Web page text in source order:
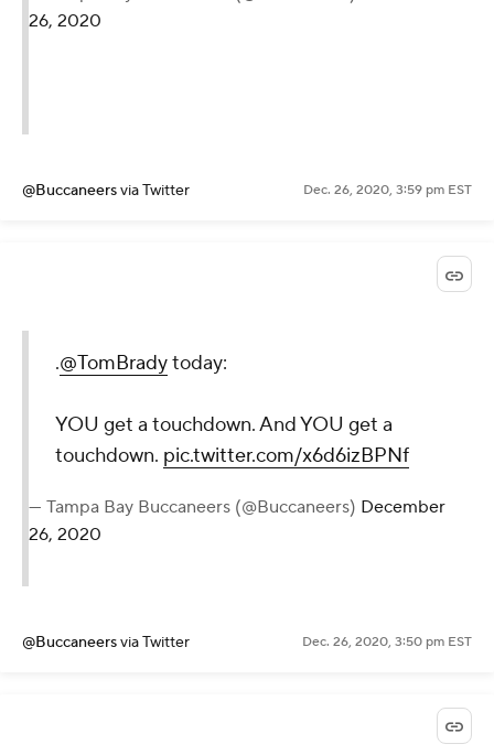
26, 2020
@Buccaneersvia Twitter Dec. 26, 2020, 3:59 pm EST
.@TomBradytoday:
YOU get a touchdown. And YOU get a
touchdown. pic.twitter.com/x6d6izBPNf
— Tampa Bay Buccaneers (@Buccaneers) December
26, 2020
@Buccaneersvia Twitter Dec. 26, 2020, 3:50 pm EST